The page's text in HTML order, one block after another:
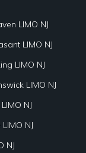
LIMO NJ
LIMO NJ
LIMO NJ
LIMO NJ
NJ
NJ
NJ